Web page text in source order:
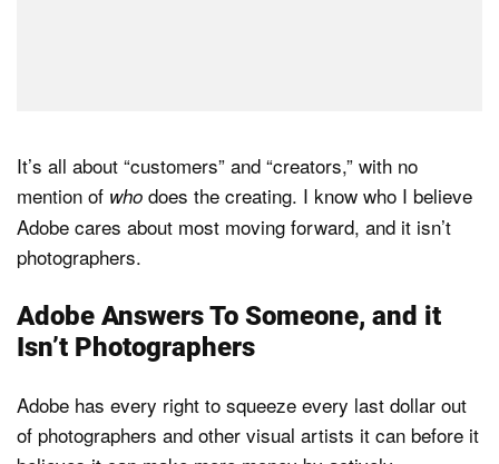
It’s all about “customers” and “creators,” with no
mention of who does the creating. I know who I believe
Adobe cares about most moving forward, and it isn’t
photographers.
Adobe Answers To Someone, and it
Isn’t Photographers
Adobe has every right to squeeze every last dollar out
of photographers and other visual artists it can before it